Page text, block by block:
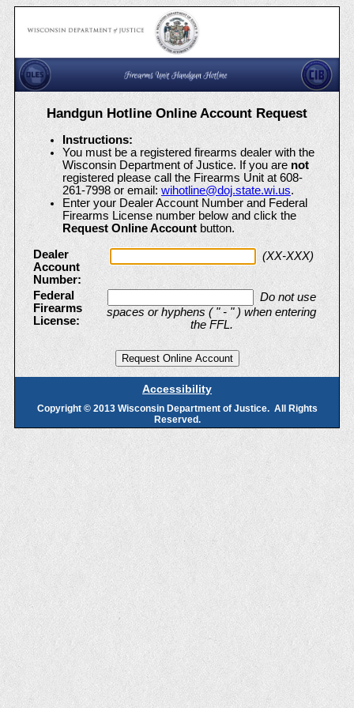
Handgun Hotline Online Account Request
Instructions:
You must be a registered firearms dealer with the
Wisconsin Department of Justice. If you are not
registered please call the Firearms Unit at 608-
261-7998 or email: wihotline@doj.state.wi.us.
Enter your Dealer Account Number and Federal
Firearms License number below and click the
Request Online Account button.
Enter dealer account and FFL to request an online account
Dealer
Account
Number:
(XX-XXX)
Federal
Firearms
License:
Do not use
spaces or hyphens ( " - " ) when entering
the FFL.
Accessibility
Copyright © 2013 Wisconsin Department of Justice. All Rights
Reserved.